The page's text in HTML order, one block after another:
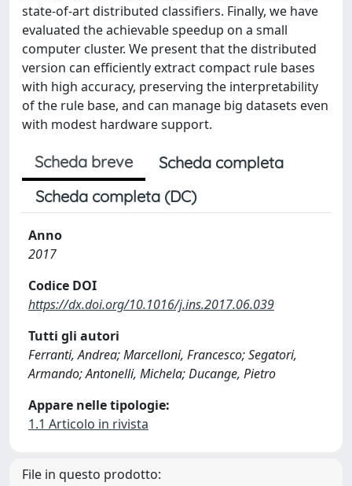
state-of-art distributed classifiers. Finally, we have
evaluated the achievable speedup on a small
computer cluster. We present that the distributed
version can efficiently extract compact rule bases
with high accuracy, preserving the interpretability
of the rule base, and can manage big datasets even
with modest hardware support.
Scheda breve
Scheda completa
Scheda completa (DC)
Anno
2017
Codice DOI
https://dx.doi.org/10.1016/j.ins.2017.06.039
Tutti gli autori
Ferranti, Andrea; Marcelloni, Francesco; Segatori,
Armando; Antonelli, Michela; Ducange, Pietro
Appare nelle tipologie:
1.1 Articolo in rivista
File in questo prodotto: